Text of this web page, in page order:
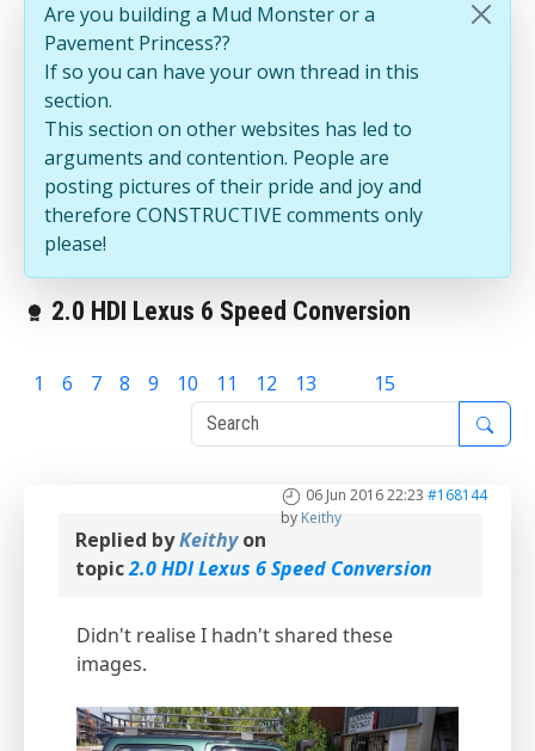
Are you building a Mud Monster or a
Pavement Princess??
If so you can have your own thread in this
section.
This section on other websites has led to
arguments and contention. People are
posting pictures of their pride and joy and
therefore CONSTRUCTIVE comments only
please!
2.0 HDI Lexus 6 Speed Conversion
1 6 7 8 9 10 11 12 13 15
06 Jun 2016 22:23 #168144
byKeithy
Replied byKeithyon
topic2.0 HDI Lexus 6 Speed Conversion
Didn't realise I hadn't shared these
images.